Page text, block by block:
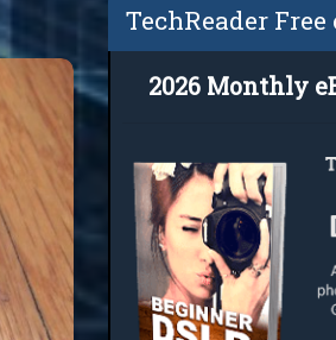
TechReader Free
2026 Monthly